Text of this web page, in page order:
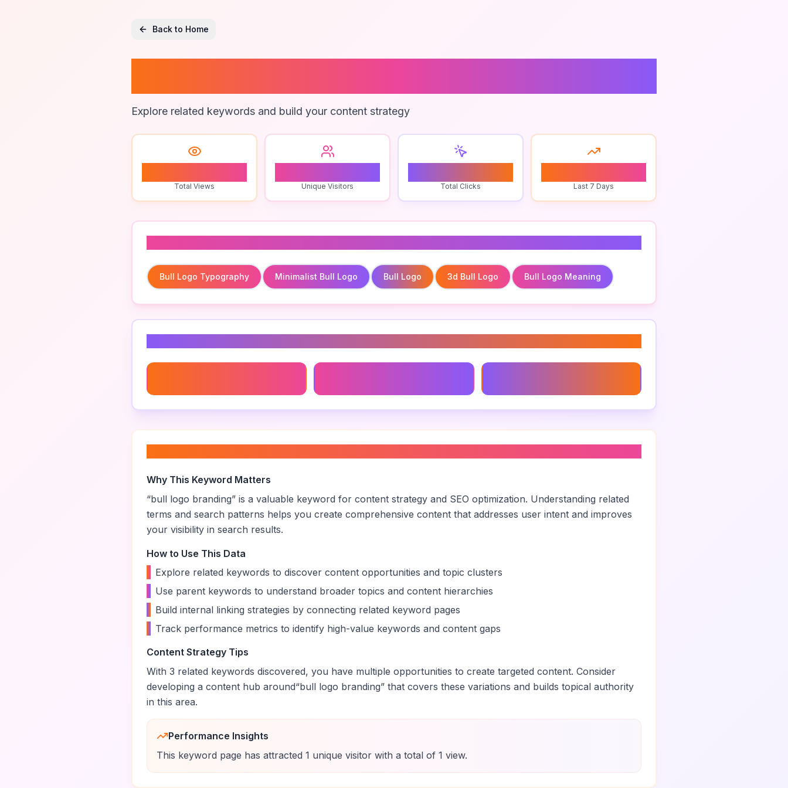
Back to Home
Explore related keywords and build your content strategy
Total Views Unique Visitors Total Clicks Last 7 Days
Bull Logo Typography Minimalist Bull Logo Bull Logo 3d Bull Logo Bull Logo Meaning
Why This Keyword Matters
“bull logo branding” is a valuable keyword for content strategy and SEO optimization. Understanding related
terms and search patterns helps you create comprehensive content that addresses user intent and improves
your visibility in search results.
How to Use This Data
Explore related keywords to discover content opportunities and topic clusters
Use parent keywords to understand broader topics and content hierarchies
Build internal linking strategies by connecting related keyword pages
Track performance metrics to identify high-value keywords and content gaps
Content Strategy Tips
With 3 related keywords discovered, you have multiple opportunities to create targeted content. Consider
developing a content hub around“bull logo branding” that covers these variations and builds topical authority
in this area.
Performance Insights
This keyword page has attracted 1 unique visitor with a total of 1 view.